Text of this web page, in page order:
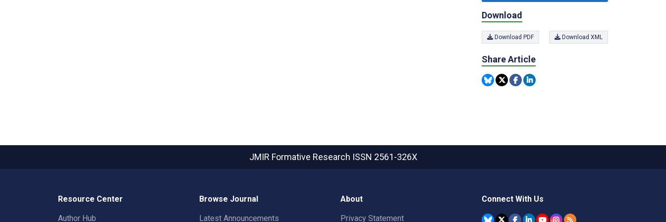
Download
Download PDF Download XML
Share Article
JMIR Formative Research ISSN 2561-326X
Resource Center
Author Hub
Browse Journal
Latest Announcements
About
Privacy Statement
Connect With Us